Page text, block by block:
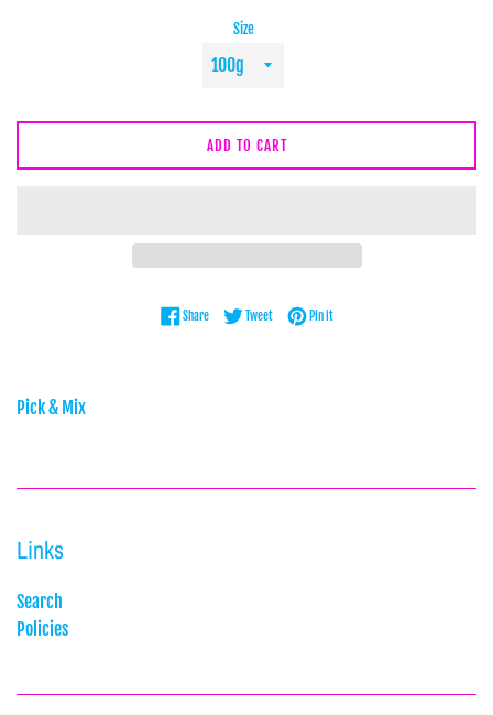
Size
ADD TO CART
ShareShare on Facebook
TweetTweet on Twitter
Pin itPin on Pinterest
Pick & Mix
Links
Search
Policies